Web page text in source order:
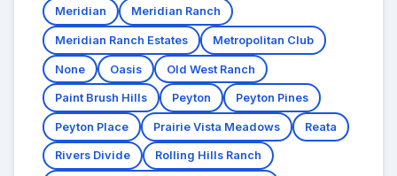
Meridian Meridian Ranch
Meridian Ranch Estates Metropolitan Club
None Oasis Old West Ranch
Paint Brush Hills Peyton Peyton Pines
Peyton Place Prairie Vista Meadows Reata
Rivers Divide Rolling Hills Ranch